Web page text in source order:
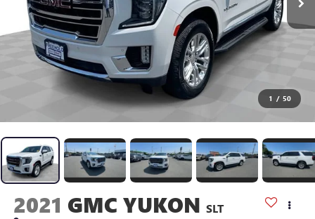
1 / 50
2021 GMC YUKON SLT